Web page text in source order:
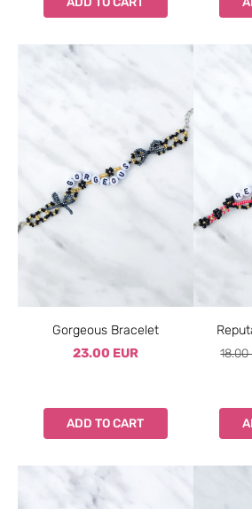
Gorgeous Bracelet
23.00 EUR
ADD TO CART
18.00